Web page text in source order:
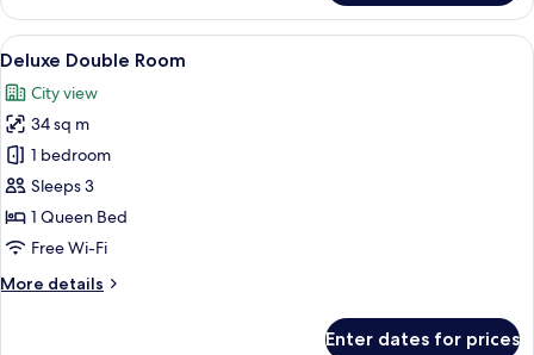
Twin
Room
No
View
all
photos
for
Deluxe
Double
Room
A hotel room with a large bed, a
6
Deluxe Double Room
City view
34 sq m
1 bedroom
Sleeps 3
1 Queen Bed
Free Wi-Fi
More details
More
Enter dates for prices